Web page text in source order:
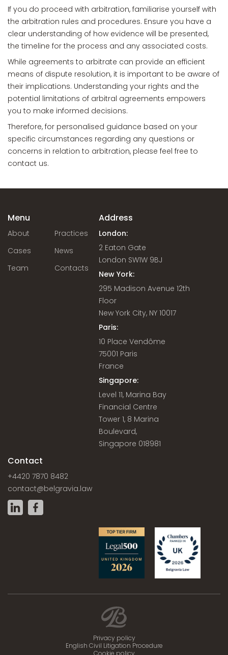
If you do proceed with arbitration, familiarise yourself with
the arbitration rules and procedures. Ensure you have a
clear understanding of how evidence will be presented,
the timeline for the process and any associated costs.
While agreements to arbitrate can provide an efficient
means of dispute resolution, it is important to be aware of
their implications. Understanding your rights and the
potential limitations of arbitral agreements empowers
you to make informed decisions.
Therefore, for personalised guidance based on your
specific circumstances regarding any questions or
concerns in relation to arbitration, please feel free to
contact us.
Menu
About
Practices
Cases
News
Team
Contacts
Address
London:
2 Eaton Gate
London SW1W 9BJ
New York:
295 Madison Avenue 12th
Floor
New York City, NY 10017
Paris:
10 Place Vendôme
75001 Paris
France
Singapore:
Level 11, Marina Bay
Financial Centre
Tower 1, 8 Marina
Boulevard,
Singapore 018981
Contact
+4420 7870 8482
contact@belgravia.law
Privacy policy
English Civil Litigation Procedure
Cookie policy